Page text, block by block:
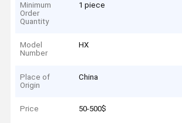
Minimum
Order
Quantity
1 piece
Model
Number
HX
Place of
Origin
China
Price 50-500$